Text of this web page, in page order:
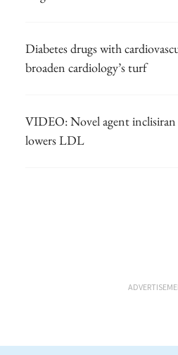
Diabetes drugs with
broaden cardiology’s turf
VIDEO: Novel agent inclisiran
lowers LDL